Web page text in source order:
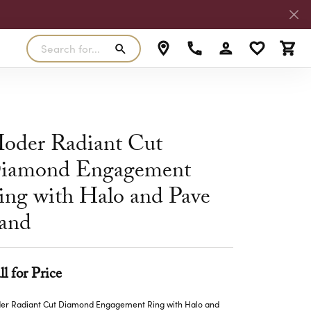
Earrings
Pendants
Necklaces
FANA
MALO BANDS
TRUE ROMANCE
Search for...
Toggle MyToggle My
Radiant Cut
Engagement
with Halo and Pave
for Price
Radiant Cut Diamond Engagement Ring with Halo and